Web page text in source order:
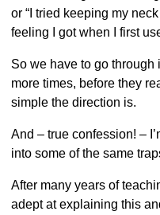
or “I tried keeping my
feeling I got when I first
So we have to go
more times, before they
simple the direction is.
And – true confession! –
into some of the same
After many years of
adept at explaining this